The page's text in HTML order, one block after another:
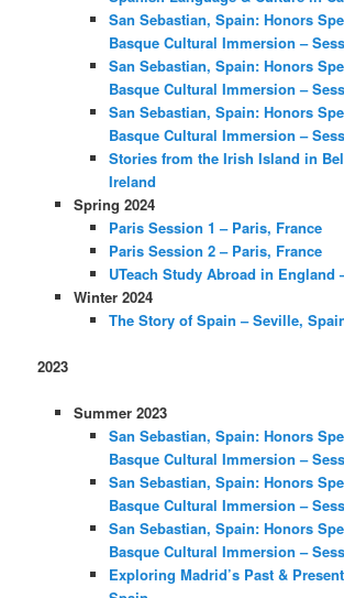
San Sebastian, Spain: Honors
Basque Cultural Immersion –
San Sebastian, Spain: Honors
Basque Cultural Immersion –
San Sebastian, Spain: Honors
Basque Cultural Immersion –
Stories from the Irish Island in
Ireland
Spring 2024
Paris Session 1 – Paris, France
Paris Session 2 – Paris, France
UTeach Study Abroad in England
Winter 2024
The Story of Spain – Seville,
2023
Summer 2023
San Sebastian, Spain: Honors
Basque Cultural Immersion –
San Sebastian, Spain: Honors
Basque Cultural Immersion –
San Sebastian, Spain: Honors
Basque Cultural Immersion –
Exploring Madrid’s Past &